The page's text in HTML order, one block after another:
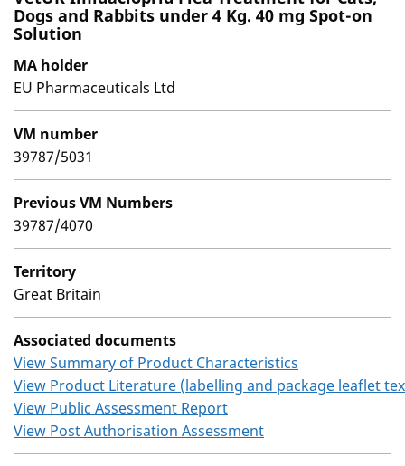
Dogs and Rabbits under 4 Kg. 40 mg Spot-on
Solution
MA holder
EU Pharmaceuticals Ltd
VM number
39787/5031
Previous VM Numbers
39787/4070
Territory
Great Britain
Associated documents
View Summary of Product Characteristics
View Product Literature (labelling and package leaflet
View Public Assessment Report
View Post Authorisation Assessment